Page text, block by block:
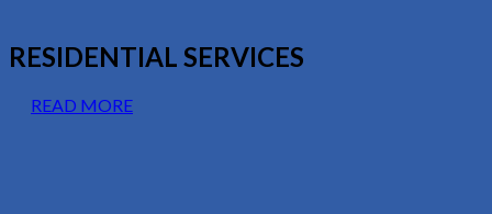
RESIDENTIAL SERVICES
READ MORE